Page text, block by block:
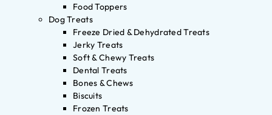
Food Toppers
Dog Treats
Freeze Dried & Dehydrated Treats
Jerky Treats
Soft & Chewy Treats
Dental Treats
Bones & Chews
Biscuits
Frozen Treats